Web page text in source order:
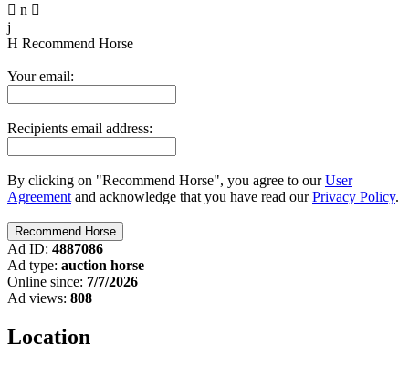
 n 
j
H Recommend Horse
Your email:
Recipients email address:
By clicking on "Recommend Horse", you agree to ourUser
Agreement and acknowledge that you have read ourPrivacy Policy.
Ad ID: 4887086
Ad type: auction horse
Online since: 7/7/2026
Ad views: 808
Location